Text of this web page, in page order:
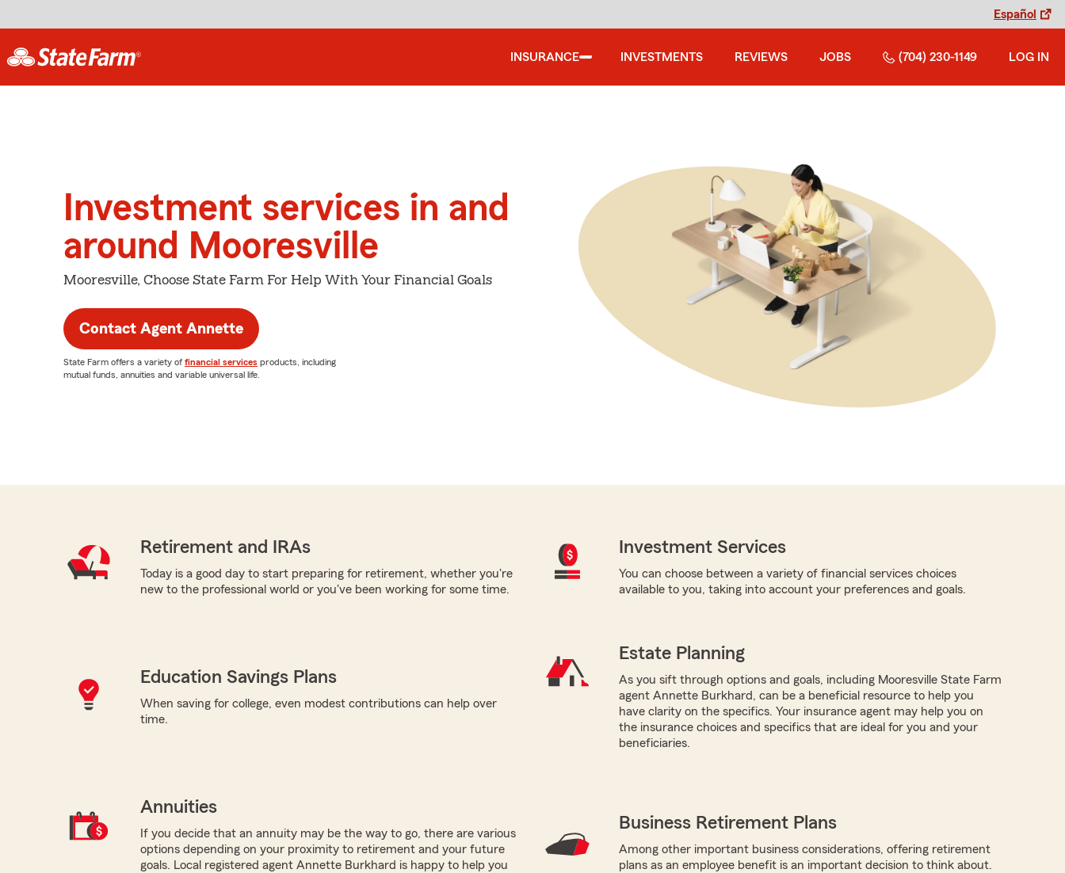
Español
INSURANCE INVESTMENTS REVIEWS JOBS (704) 230-1149 LOG IN
Investment services in and
around Mooresville
Mooresville, Choose State Farm For Help With Your Financial Goals
Contact Agent Annette
State Farm offers a variety of financial services products, including
mutual funds, annuities and variable universal life.
Retirement and IRAs
Today is a good day to start preparing for retirement, whether you're
new to the professional world or you've been working for some time.
Investment Services
You can choose between a variety of financial services choices
available to you, taking into account your preferences and goals.
Education Savings Plans
When saving for college, even modest contributions can help over
time.
Estate Planning
As you sift through options and goals, including Mooresville State Farm
agent Annette Burkhard, can be a beneficial resource to help you
have clarity on the specifics. Your insurance agent may help you on
the insurance choices and specifics that are ideal for you and your
beneficiaries.
Annuities
If you decide that an annuity may be the way to go, there are various
options depending on your proximity to retirement and your future
goals. Local registered agent Annette Burkhard is happy to help you
Business Retirement Plans
Among other important business considerations, offering retirement
plans as an employee benefit is an important decision to think about.